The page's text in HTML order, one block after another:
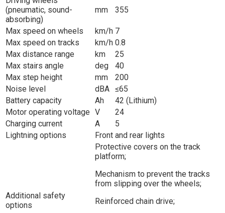
(pneumatic, sound-
absorbing)
mm 355
Max speed on wheels km/h 7
Max speed on tracks
km/h 0.8
Max distance range
km
25
Max stairs angle
deg
40
Max step height
mm
200
Noise level
dBA ≤65
Battery capacity
Ah
42 (Lithium)
Motor operating voltage V
24
Charging current
A
5
Lightning options
Front and rear lights
Additional safety
options
Protective covers on the track
platform;
Mechanism to prevent the tracks
from slipping over the wheels;
Reinforced chain drive;